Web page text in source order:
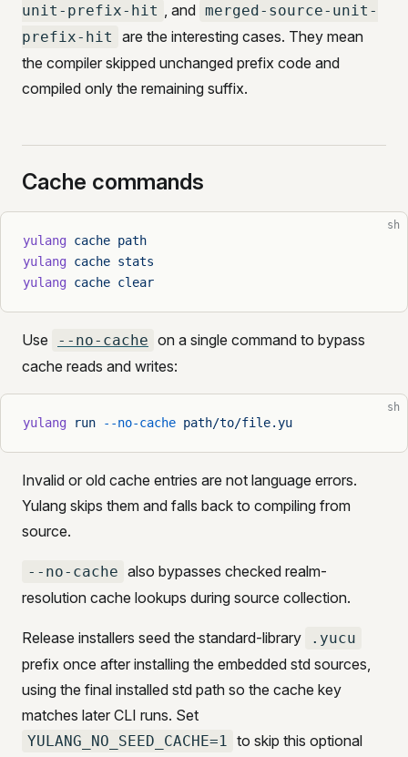
unit-prefix-hit , and merged-source-unit-
prefix-hit
are the interesting cases. They mean
the compiler skipped unchanged prefix code and
compiled only the remaining suffix.
Cache commands
sh
yulang cache path
yulang cache stats
yulang cache clear
Use --no-cache on a single command to bypass
cache reads and writes:
sh
yulang run --no-cache path/to/file.yu
Invalid or old cache entries are not language errors.
Yulang skips them and falls back to compiling from
source.
--no-cache also bypasses checked realm-
resolution cache lookups during source collection.
Release installers seed the standard-library .yucu
prefix once after installing the embedded std sources,
using the final installed std path so the cache key
matches later CLI runs. Set
YULANG_NO_SEED_CACHE=1 to skip this optional